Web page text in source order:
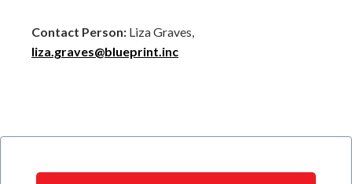
Contact Person: Liza Graves,
liza.graves@blueprint.inc